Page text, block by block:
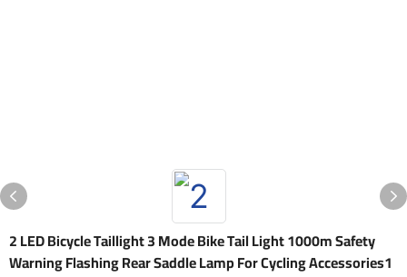
2 LED Bicycle Taillight 3 Mode Bike Tail Light 1000m Safety
Warning Flashing Rear Saddle Lamp For Cycling Accessories1